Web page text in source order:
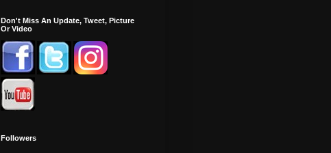
Don't Miss An Update, Tweet, Picture
Or Video
Followers